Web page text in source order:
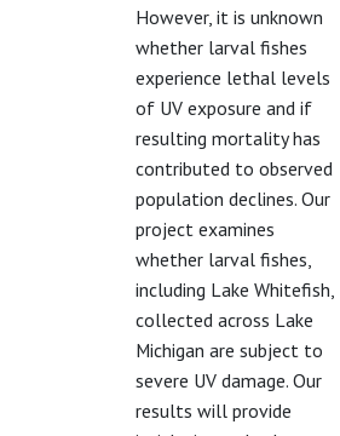
However, it is unknown
whether larval fishes
experience lethal levels
of UV exposure and if
resulting mortality has
contributed to observed
population declines. Our
project examines
whether larval fishes,
including Lake Whitefish,
collected across Lake
Michigan are subject to
severe UV damage. Our
results will provide